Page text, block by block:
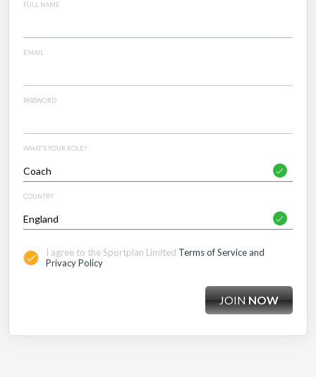
FULL NAME
EMAIL
PASSWORD
WHAT'S YOUR ROLE?
COUNTRY
I agree to the Sportplan Limited Terms of Service and
Privacy Policy
JOINNOW